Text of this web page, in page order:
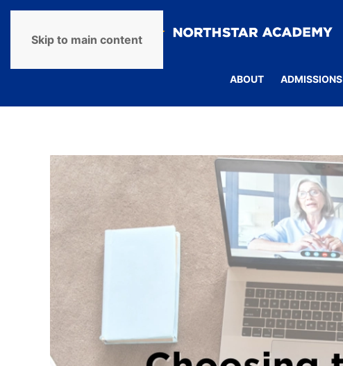
Skip to main content
ABOUT ADMISSIONS